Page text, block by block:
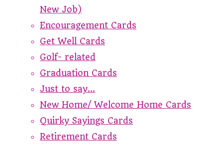
New Job)
Encouragement Cards
Get Well Cards
Golf- related
Graduation Cards
Just to say...
New Home/ Welcome Home Cards
Quirky Sayings Cards
Retirement Cards